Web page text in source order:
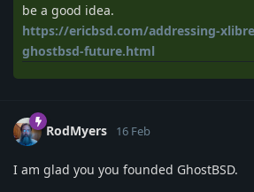
be a good idea.
https://ericbsd.com/addressing-
ghostbsd-future.html
RodMyers 16 Feb
I am glad you you founded GhostBSD.